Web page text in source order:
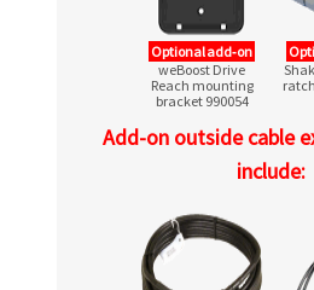
Optional add‑on
weBoost Drive
Reach mounting
bracket 990054
Add-on outside cable
include: